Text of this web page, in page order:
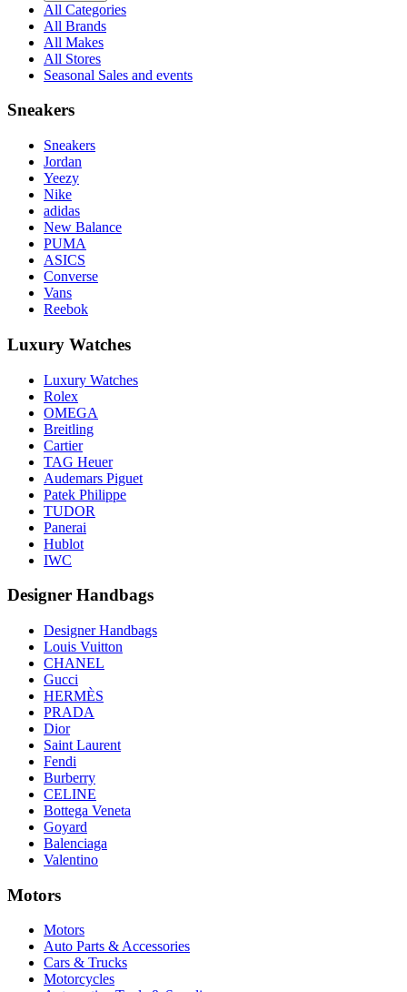
All Categories
All Brands
All Makes
All Stores
Seasonal Sales and events
Sneakers
Sneakers
Jordan
Yeezy
Nike
adidas
New Balance
PUMA
ASICS
Converse
Vans
Reebok
Luxury Watches
Luxury Watches
Rolex
OMEGA
Breitling
Cartier
TAG Heuer
Audemars Piguet
Patek Philippe
TUDOR
Panerai
Hublot
IWC
Designer Handbags
Designer Handbags
Louis Vuitton
CHANEL
Gucci
HERMÈS
PRADA
Dior
Saint Laurent
Fendi
Burberry
CELINE
Bottega Veneta
Goyard
Balenciaga
Valentino
Motors
Motors
Auto Parts & Accessories
Cars & Trucks
Motorcycles